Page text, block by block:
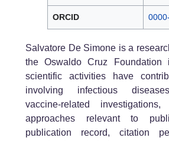
ORCID
Salvatore De Simone is a
the Oswaldo Cruz Foundation
scientific activities have
involving infectious
vaccine-related
approaches relevant to
publication record, citation